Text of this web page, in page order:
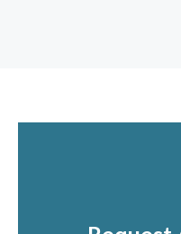
come to